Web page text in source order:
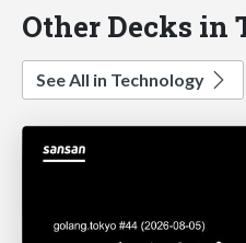
Other Decks in
See All in Technology